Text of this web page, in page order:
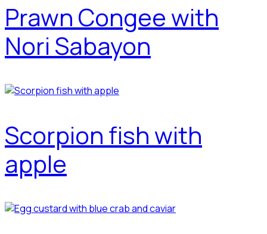
Prawn Congee with
Nori Sabayon
Scorpion fish with
apple